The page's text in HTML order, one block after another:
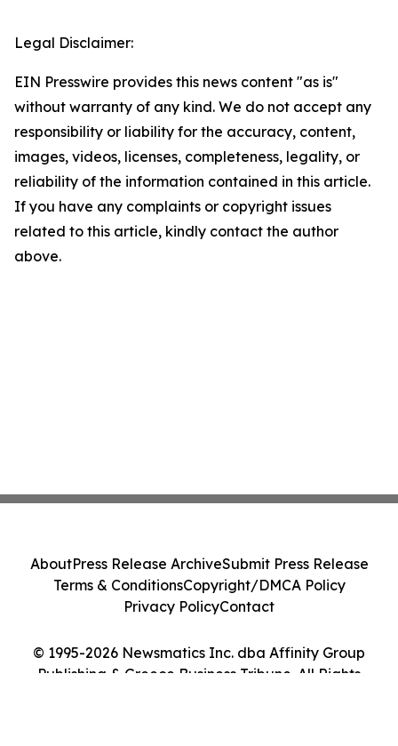
Legal Disclaimer:
EIN Presswire provides this news content "as is"
without warranty of any kind. We do not accept any
responsibility or liability for the accuracy, content,
images, videos, licenses, completeness, legality, or
reliability of the information contained in this article.
If you have any complaints or copyright issues
related to this article, kindly contact the author
above.
© 1995-2026 Newsmatics Inc. dba Affinity Group
Publishing & Greece Business Tribune. All Rights
AboutPress Release ArchiveSubmit Press Release
Terms & ConditionsCopyright/DMCA Policy
Privacy PolicyContact